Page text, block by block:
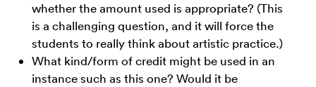
whether the amount used is appropriate? (This
is a challenging question, and it will force the
students to really think about artistic practice.)
What kind/form of credit might be used in an
instance such as this one? Would it be